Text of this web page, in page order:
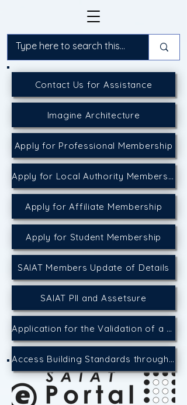
Contact Us for Assistance
Imagine Architecture
Apply for Professional Membership
Apply for Local Authority Membership
Apply for Affiliate Membership
Apply for Student Membership
SAIAT Members Update of Details
SAIAT PII and Assetsure
Application for the Validation of a CPD Event
Access Building Standards through the SACAP Website